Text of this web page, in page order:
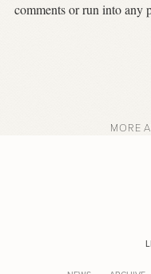
comments or run into any
MORE